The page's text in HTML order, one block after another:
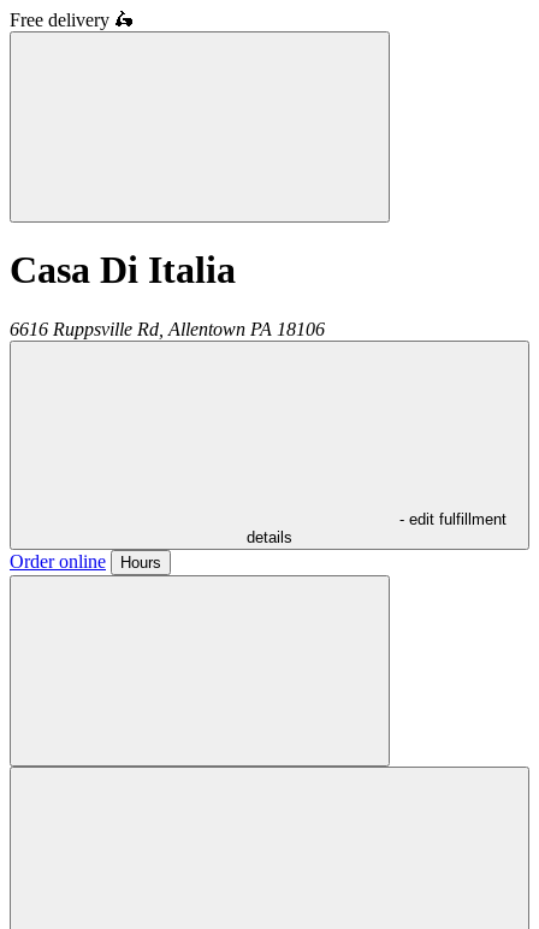
Free delivery 🛵
Casa Di Italia
6616 Ruppsville Rd, Allentown PA 18106
- edit fulfillment
details
Order online Hours